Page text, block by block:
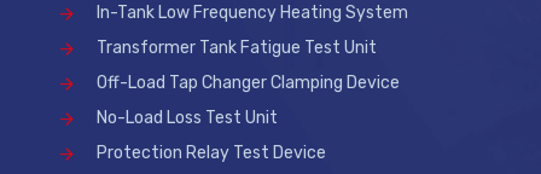
In-Tank Low Frequency Heating System
Transformer Tank Fatigue Test Unit
Off-Load Tap Changer Clamping Device
No-Load Loss Test Unit
Protection Relay Test Device